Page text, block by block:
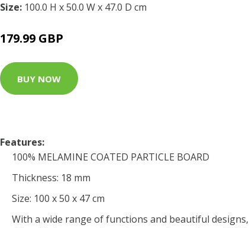
Size: 100.0 H x 50.0 W x 47.0 D cm
179.99 GBP
BUY NOW
Features:
100% MELAMINE COATED PARTICLE BOARD
Thickness: 18 mm
Size: 100 x 50 x 47 cm
With a wide range of functions and beautiful designs,